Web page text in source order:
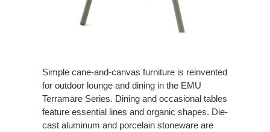
Simple cane-and-canvas furniture is reinvented
for outdoor lounge and dining in the EMU
Terramare Series. Dining and occasional tables
feature essential lines and organic shapes. Die-
cast aluminum and porcelain stoneware are